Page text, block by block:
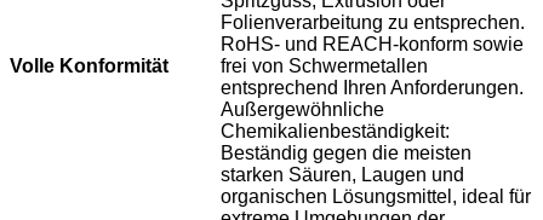
Folienverarbeitung zu entsprechen.
Volle Konformität
RoHS- und REACH-konform sowie
frei von Schwermetallen
entsprechend Ihren Anforderungen.
Außergewöhnliche
Chemikalienbeständigkeit:
Beständig gegen die meisten
starken Säuren, Laugen und
organischen Lösungsmittel, ideal für